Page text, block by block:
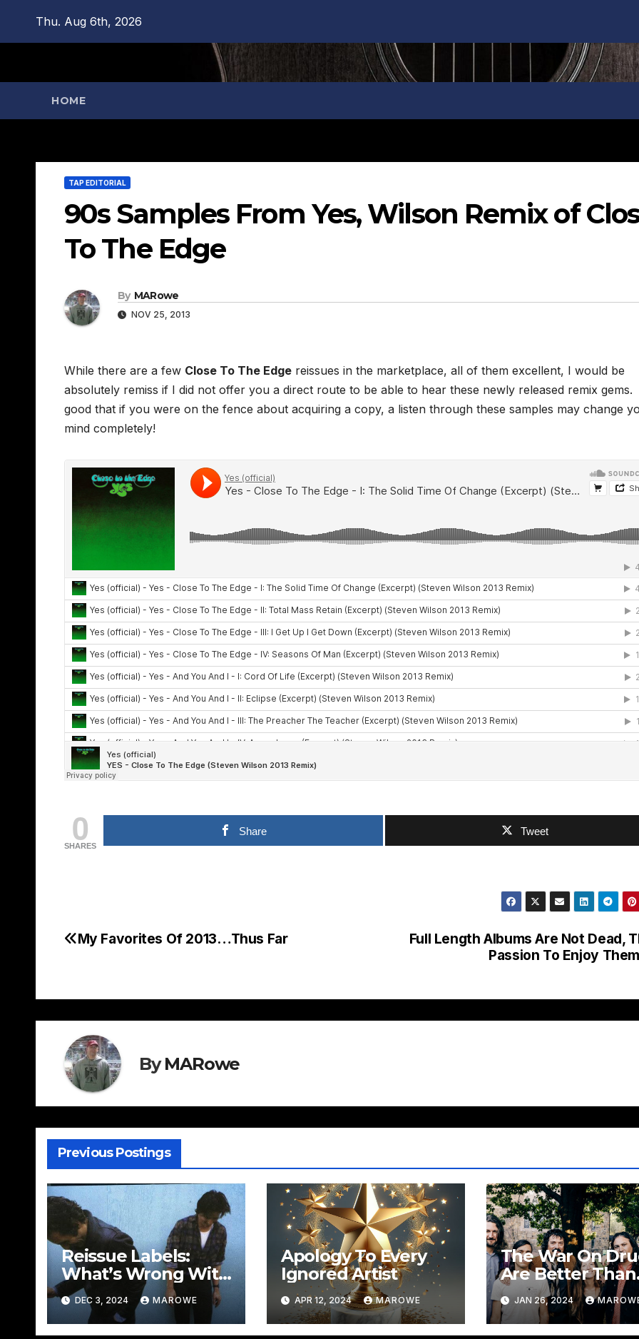
Thu. Aug 6th, 2026
HOME
TAP EDITORIAL
90s Samples From Yes, Wilson Remix of
To The Edge
By MARowe
NOV 25, 2013
While there are a few Close To The Edge reissues in the marketplace, all of them excellent, I would be
absolutely remiss if I did not offer you a direct route to be able to hear these newly released remix gems.
good that if you were on the fence about acquiring a copy, a listen through these samples may change
mind completely!
0
SHARES
Share Tweet
Post
Full Length Albums Are Not Dead,
Passion To Enjoy
My Favorites Of 2013…Thus Far
ByMARowe
Previous Postings
Reissue Labels:
What’s Wrong With
David + David –
Boomtown
DEC 3, 2024 MAROWE
Apology To Every
Ignored Artist
APR 12, 2024 MAROWE
The War On
Are Better Than
Springsteen (Do
Have Your
Attention Now?)
JAN 26, 2024